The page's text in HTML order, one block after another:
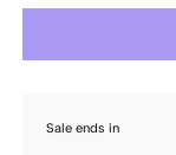
Sale ends in